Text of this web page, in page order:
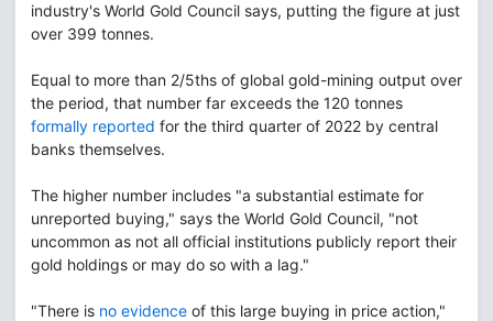
industry's World Gold Council says, putting the figure at just
over 399 tonnes.
Equal to more than 2/5ths of global gold-mining output over
the period, that number far exceeds the 120 tonnes
formally reported for the third quarter of 2022 by central
banks themselves.
The higher number includes "a substantial estimate for
unreported buying," says the World Gold Council, "not
uncommon as not all official institutions publicly report their
gold holdings or may do so with a lag."
"There is no evidence of this large buying in price action,"